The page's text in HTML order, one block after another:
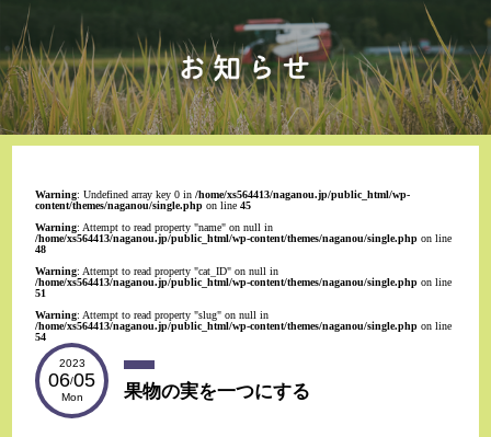
Warning: Undefined array key 0 in/home/xs564413/naganou.jp/public_html/wp-
content/themes/naganou/single.php on line45
Warning: Attempt to read property "name" on null in
/home/xs564413/naganou.jp/public_html/wp-content/themes/naganou/single.php on line
48
Warning: Attempt to read property "cat_ID" on null in
/home/xs564413/naganou.jp/public_html/wp-content/themes/naganou/single.php on line
51
Warning: Attempt to read property "slug" on null in
/home/xs564413/naganou.jp/public_html/wp-content/themes/naganou/single.php on line
54
2023
06/05
Mon 果物の実を一つにする